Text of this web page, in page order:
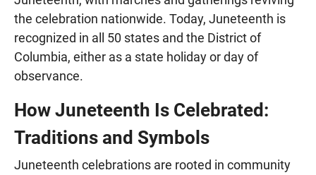
the celebration nationwide. Today, Juneteenth is
recognized in all 50 states and the District of
Columbia, either as a state holiday or day of
observance.
How Juneteenth Is Celebrated:
Traditions and Symbols
Juneteenth celebrations are rooted in community